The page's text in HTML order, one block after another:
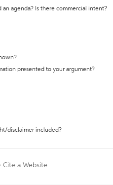
agenda? Is there commercial intent?
presented to your argument?
disclaimer included?
Cite a Website